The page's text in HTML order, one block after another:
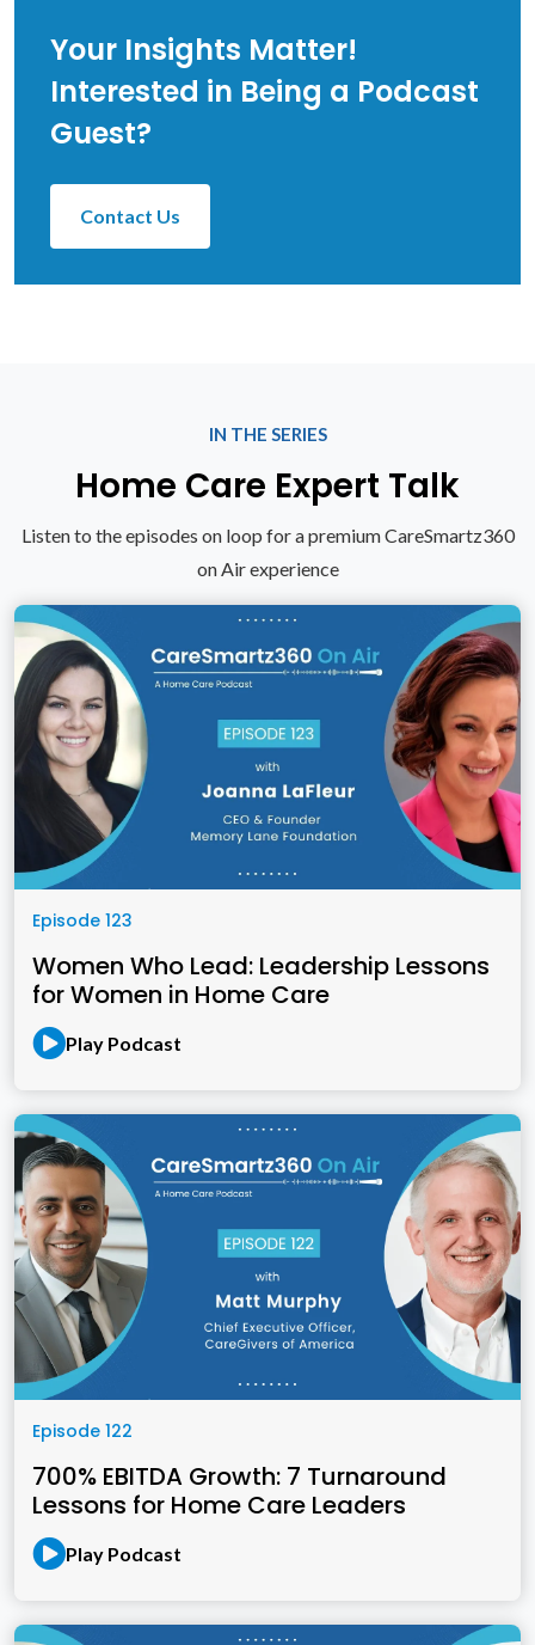
Your Insights Matter!
Interested in Being a Podcast
Guest?
Contact Us
IN THE SERIES
Home Care Expert Talk
Listen to the episodes on loop for a premium CareSmartz360
on Air experience
Episode 123
Women Who Lead: Leadership Lessons
for Women in Home Care
Play Podcast
Episode 122
700% EBITDA Growth: 7 Turnaround
Lessons for Home Care Leaders
Play Podcast